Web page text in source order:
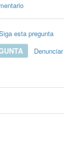
esta pregunta
Denunciar